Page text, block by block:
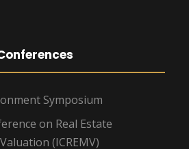
Symposium
on Real Estate
(ICREMV)